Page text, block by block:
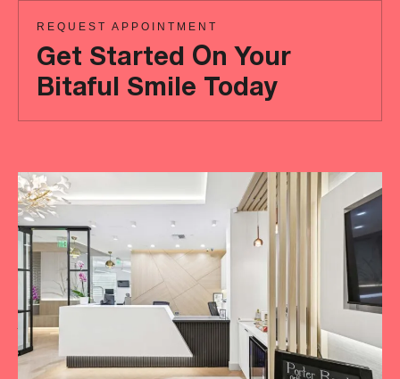
REQUEST APPOINTMENT
Get Started On Your
Bitaful Smile Today
Ready
to
achieve
a
more
‘Bitaful’
smile?
Your
initial